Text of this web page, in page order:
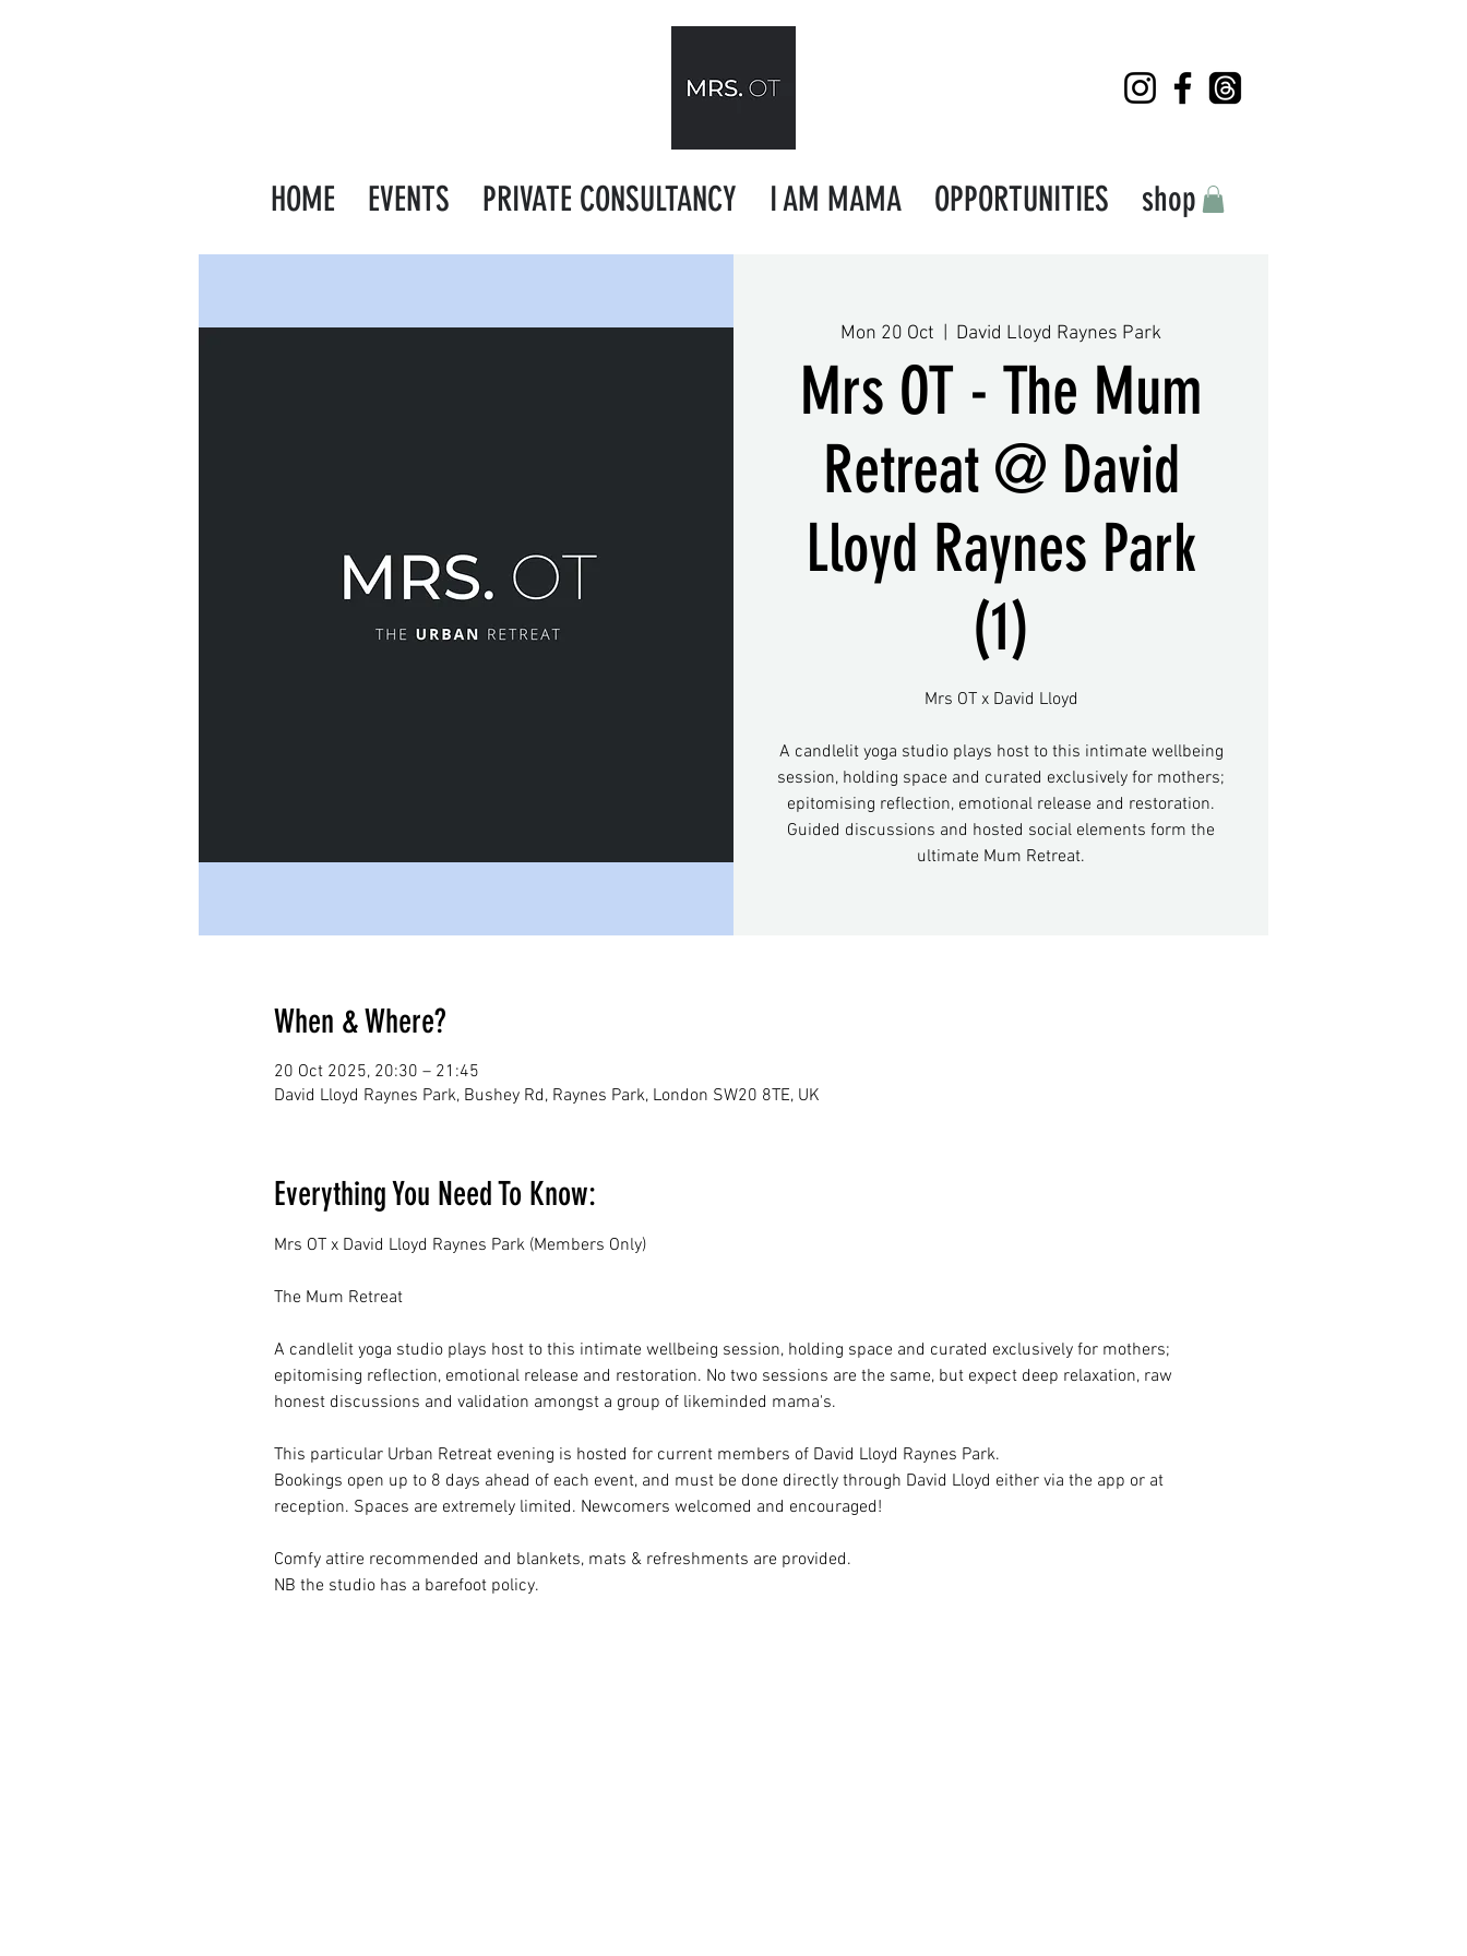
HOME EVENTS PRIVATE CONSULTANCY I AM MAMA OPPORTUNITIES shop
Mon 20 Oct David Lloyd Raynes Park
Mrs OT - The Mum
Retreat @ David
Lloyd Raynes Park
(1)
Mrs OT x David Lloyd
A candlelit yoga studio plays host to this intimate wellbeing
session, holding space and curated exclusively for mothers;
epitomising reflection, emotional release and restoration.
Guided discussions and hosted social elements form the
ultimate Mum Retreat.
When & Where?
20 Oct 2025, 20:30 – 21:45
David Lloyd Raynes Park, Bushey Rd, Raynes Park, London SW20 8TE, UK
Everything You Need To Know:
Mrs OT x David Lloyd Raynes Park (Members Only)
The Mum Retreat
A candlelit yoga studio plays host to this intimate wellbeing session, holding space and curated exclusively for mothers;
epitomising reflection, emotional release and restoration. No two sessions are the same, but expect deep relaxation, raw
honest discussions and validation amongst a group of likeminded mama's.
This particular Urban Retreat evening is hosted for current members of David Lloyd Raynes Park.
Bookings open up to 8 days ahead of each event, and must be done directly through David Lloyd either via the app or at
reception. Spaces are extremely limited. Newcomers welcomed and encouraged!
Comfy attire recommended and blankets, mats & refreshments are provided.
NB the studio has a barefoot policy.